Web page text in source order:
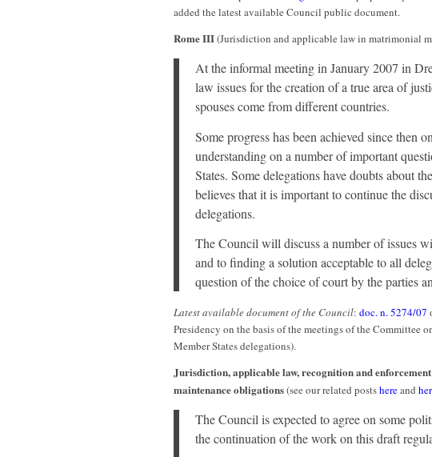
added the latest available Council public document.
Rome III(Jurisdiction and applicable law in matrimonial
At the informal meeting in January 2007 in
law issues for the creation of a true area of
spouses come from different countries.
Some progress has been achieved since then
understanding on a number of important
States. Some delegations have doubts about
believes that it is important to continue the
delegations.
The Council will discuss a number of issues
and to finding a solution acceptable to all
question of the choice of court by the parties
Latest available document of the Council: doc. n. 5274/07
Presidency on the basis of the meetings of the Committee
Member States delegations).
Jurisdiction, applicable law, recognition and
maintenance obligations(see our related postshereand
The Council is expected to agree on some
the continuation of the work on this draft